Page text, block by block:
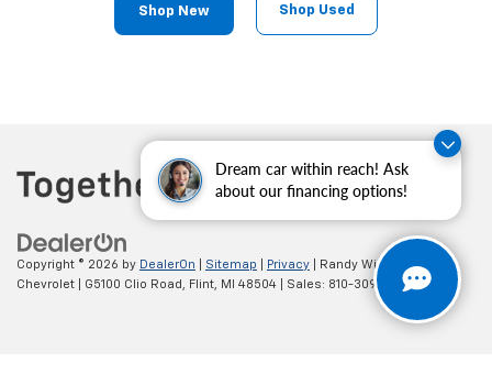
Dream car within reach! Ask
about our financing options!
Shop New Shop Used
Copyright © 2026 by DealerOn Sitemap Privacy | Randy Wise
Chevrolet
G5100 Clio Road, Flint, MI 48504 | Sales: 810-309-9465